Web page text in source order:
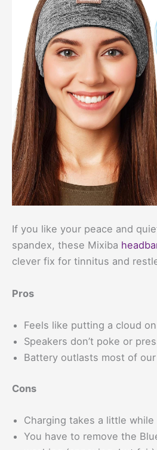
If you like your peace and
spandex, these Mixiba
clever fix for tinnitus and
Pros
Feels like putting a cloud
Speakers don’t poke or
Battery outlasts most of
Cons
Charging takes a little while
You have to remove the